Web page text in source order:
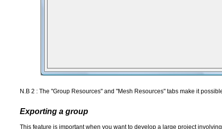
N.B 2 : The "Group Resources" and "Mesh Resources" tabs make it
Exporting a group
This feature is important when you want to develop a large project